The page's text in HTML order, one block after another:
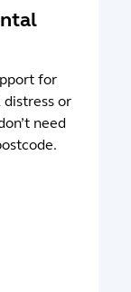
for
or
need